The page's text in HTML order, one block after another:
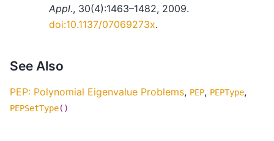
Appl., 30(4):1463–1482, 2009.
doi:10.1137/07069273x.
See Also
PEP: Polynomial Eigenvalue Problems, PEP, PEPType,
PEPSetType()